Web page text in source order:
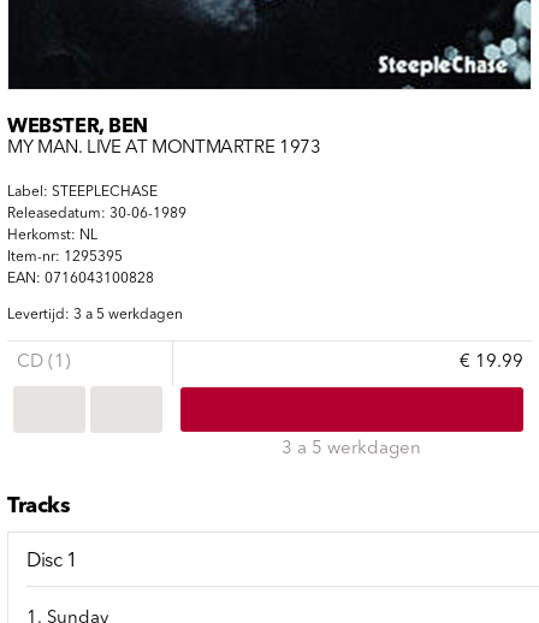
WEBSTER, BEN
MY MAN. LIVE AT MONTMARTRE 1973
Label: STEEPLECHASE
Releasedatum: 30-06-1989
Herkomst: NL
Item-nr: 1295395
EAN: 0716043100828
Levertijd: 3 a 5 werkdagen
CD (1) € 19.99
3 a 5 werkdagen
Tracks
Disc 1
1. Sunday